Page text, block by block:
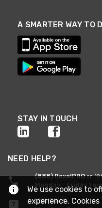
A SMARTER WAY TO
STAY IN TOUCH
NEED HELP?
(888) RexelPROor
Monday - Friday
Live Chat
We use cookies to
experience.